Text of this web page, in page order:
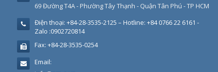
69 Đường T4A - Phường Tây Thạnh - Quận Tân Phú - TP HCM
Điện thoại: +84-28-3535-2125 – Hotline: +84 0766 22 6161 -
Zalo :0902720814
Fax: +84-28-3535-0254
Email: